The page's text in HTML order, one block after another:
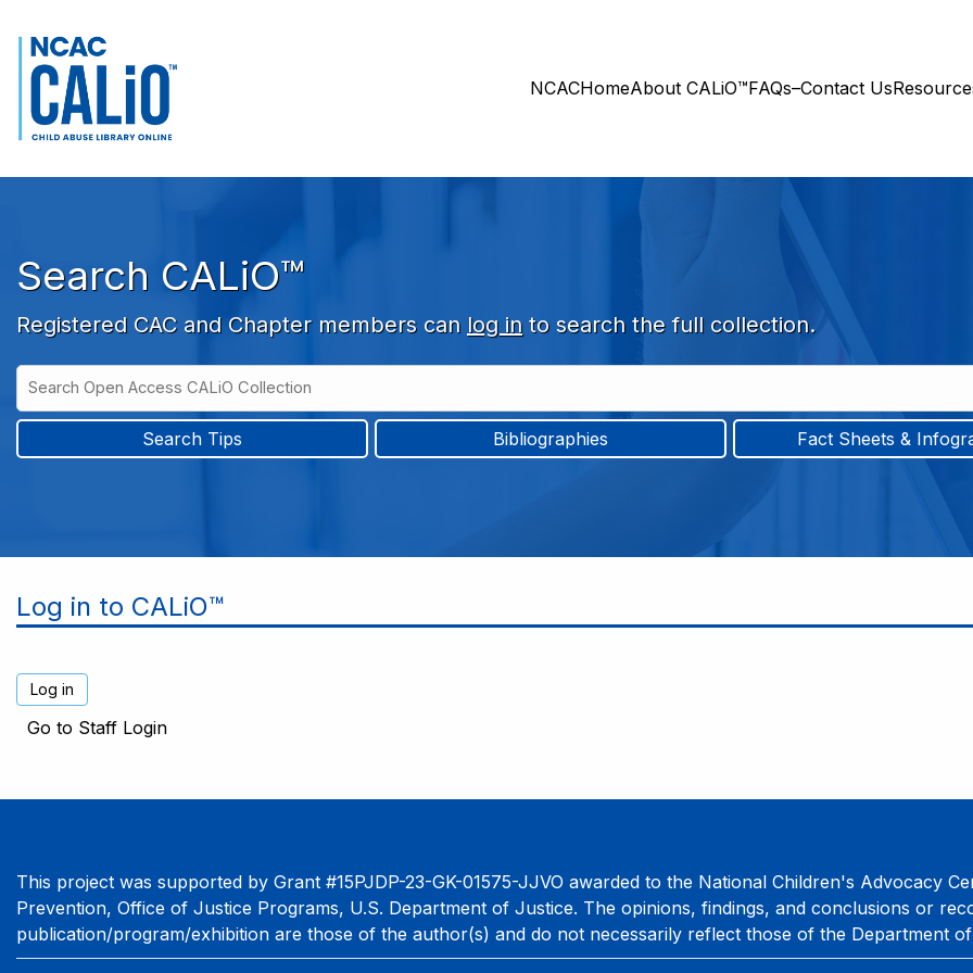
Skip to search bar
Skip to main content
Skip to footer
NCACHomeAbout CALiO™FAQs–Contact Us
Search CALiO™
Registered CAC and Chapter members can log in to search the full collection.
Search
Type
Open
Access
CALiO
Search Tips Bibliographies Fact Sheets &
Log in to CALiO™
Go to Staff Login
This project was supported by Grant #15PJDP-23-GK-01575-JJVO awarded to the National Children's Advocacy
Prevention, Office of Justice Programs, U.S. Department of Justice. The opinions, findings, and conclusions or
publication/program/exhibition are those of the author(s) and do not necessarily reflect those of the Department